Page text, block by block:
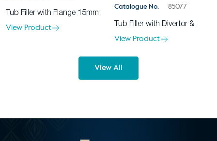
Tub Filler with Flange 15mm
View Product
Catalogue No. 85077
Tub Filler with Divertor &
View Product
View All